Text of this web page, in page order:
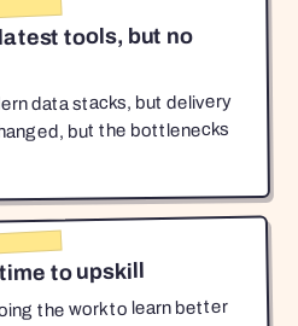
tools, but no
data stacks, but delivery
but the bottlenecks
to upskill
the work to learn better